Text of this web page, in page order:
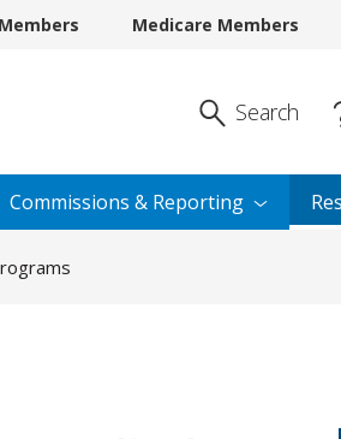
Members Medicare Members
Enter Search
Search
Commissions & Reporting